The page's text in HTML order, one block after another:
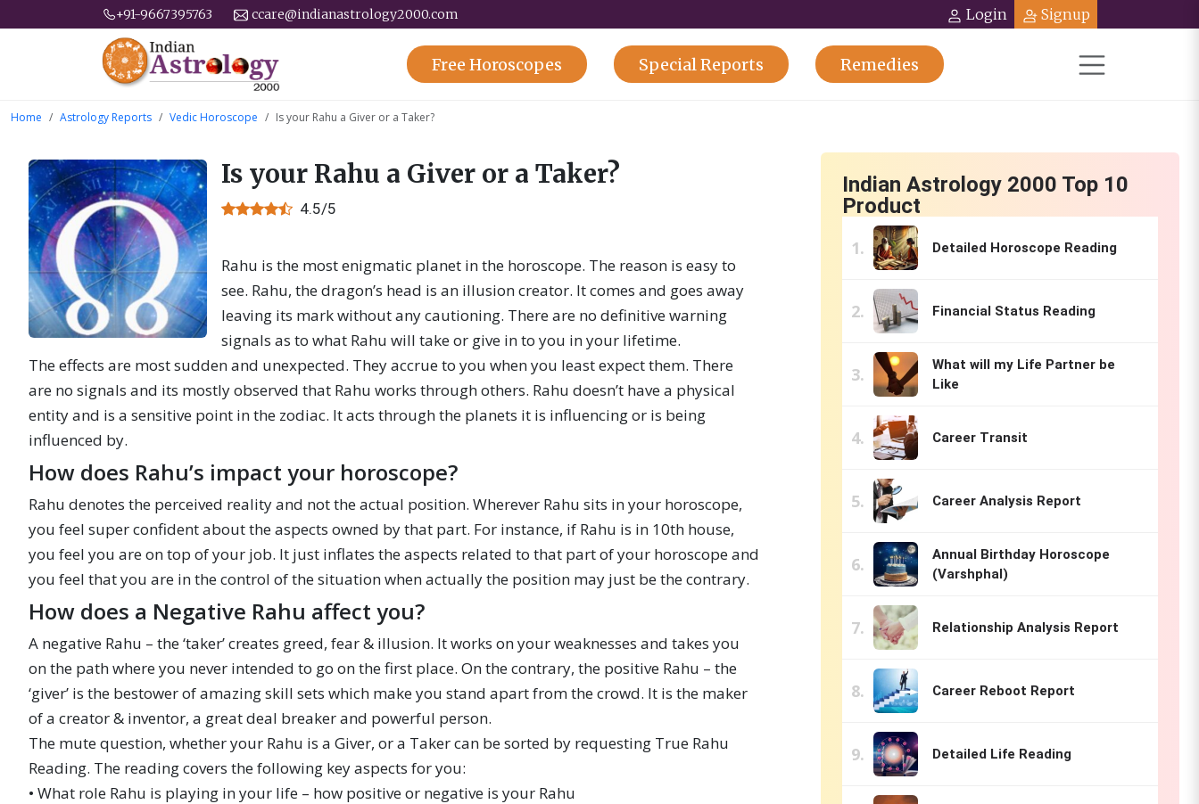
+91-9667395763 ccare@indianastrology2000.com Login Signup
Free Horoscopes Special Reports Remedies
Home Astrology Reports Vedic Horoscope Is your Rahu a Giver or a Taker?
Is your Rahu a Giver or a Taker?
4.5/5
Rahu is the most enigmatic planet in the horoscope. The reason is easy to
see. Rahu, the dragon’s head is an illusion creator. It comes and goes away
leaving its mark without any cautioning. There are no definitive warning
signals as to what Rahu will take or give in to you in your lifetime.
The effects are most sudden and unexpected. They accrue to you when you least expect them. There
are no signals and its mostly observed that Rahu works through others. Rahu doesn’t have a physical
entity and is a sensitive point in the zodiac. It acts through the planets it is influencing or is being
influenced by.
How does Rahu’s impact your horoscope?
Rahu denotes the perceived reality and not the actual position. Wherever Rahu sits in your horoscope,
you feel super confident about the aspects owned by that part. For instance, if Rahu is in 10th house,
you feel you are on top of your job. It just inflates the aspects related to that part of your horoscope and
you feel that you are in the control of the situation when actually the position may just be the contrary.
How does a Negative Rahu affect you?
A negative Rahu – the ‘taker’ creates greed, fear & illusion. It works on your weaknesses and takes you
on the path where you never intended to go on the first place. On the contrary, the positive Rahu – the
‘giver’ is the bestower of amazing skill sets which make you stand apart from the crowd. It is the maker
of a creator & inventor, a great deal breaker and powerful person.
The mute question, whether your Rahu is a Giver, or a Taker can be sorted by requesting True Rahu
Reading. The reading covers the following key aspects for you:
• What role Rahu is playing in your life – how positive or negative is your Rahu
Indian Astrology 2000 Top 10
Product
Detailed Horoscope Reading
Financial Status Reading
What will my Life Partner be
Like
Career Transit
Career Analysis Report
Annual Birthday Horoscope
(Varshphal)
Relationship Analysis Report
Career Reboot Report
Detailed Life Reading